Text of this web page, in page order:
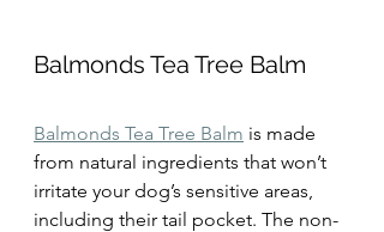
Balmonds Tea Tree Balm
Balmonds Tea Tree Balm is made
from natural ingredients that won’t
irritate your dog’s sensitive areas,
including their tail pocket. The non-